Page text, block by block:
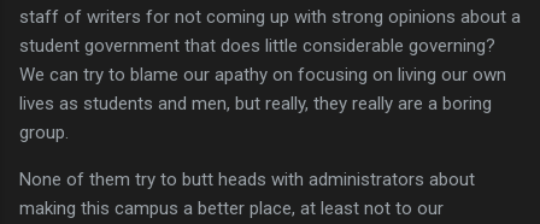
staff of writers for not coming up with strong opinions about a
student government that does little considerable governing?
We can try to blame our apathy on focusing on living our own
lives as students and men, but really, they really are a boring
group.
None of them try to butt heads with administrators about
making this campus a better place, at least not to our